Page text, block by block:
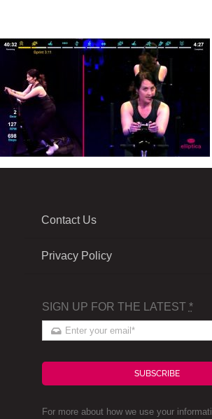
Contact Us
Privacy Policy
SIGN UP FOR THE LATEST *
SUBSCRIBE
For more about how we use your